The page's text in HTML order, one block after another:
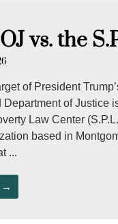
vs. the
of President
of Justice
Law Center
based in
...
→